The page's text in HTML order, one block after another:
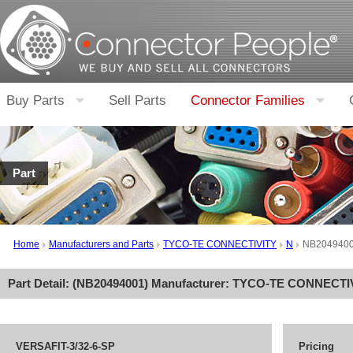
Buy Parts Sell Parts Connector Families
Part
Home Manufacturers and Parts TYCO-TE CONNECTIVITY N
Part Detail: (NB20494001) Manufacturer: TYCO-TE
VERSAFIT-3/32-6-SP Pricing